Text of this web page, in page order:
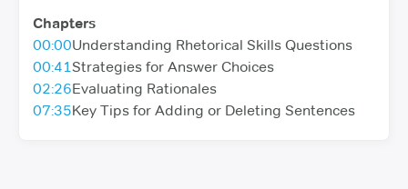
Chapters
00:00Understanding Rhetorical Skills Questions
00:41 Strategies for Answer Choices
02:26Evaluating Rationales
07:35Key Tips for Adding or Deleting Sentences